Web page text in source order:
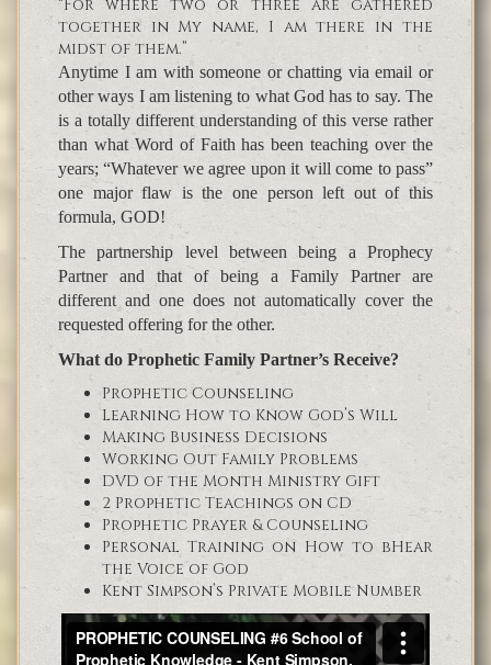
“For where two or three are gathered
together in My name, I am there in the
midst of them.”
Anytime I am with someone or chatting via email or
other ways I am listening to what God has to say. The
is a totally different understanding of this verse rather
than what Word of Faith has been teaching over the
years; “Whatever we agree upon it will come to pass”
one major flaw is the one person left out of this
formula, GOD!
The partnership level between being a Prophecy
Partner and that of being a Family Partner are
different and one does not automatically cover the
requested offering for the other.
What do Prophetic Family Partner’s Receive?
Prophetic Counseling
Learning How to Know God’s Will
Making Business Decisions
Working Out Family Problems
DVD of the Month Ministry Gift
2 Prophetic Teachings on CD
Prophetic Prayer & Counseling
Personal Training on How to bHear
the Voice of God
Kent Simpson’s Private Mobile Number